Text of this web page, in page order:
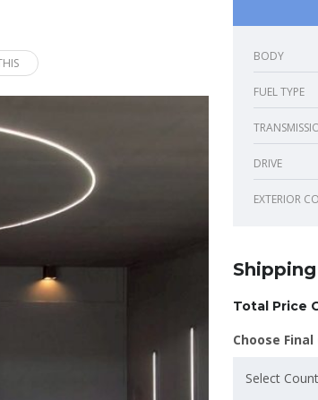
BODY
FUEL TYPE
DRIVE
EXTERIOR
Total Price
Choose
Select